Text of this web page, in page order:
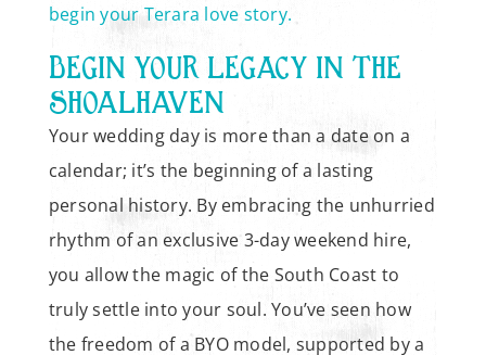
begin your Terara love story.
BEGIN YOUR LEGACY IN THE
SHOALHAVEN
Your wedding day is more than a date on a
calendar; it’s the beginning of a lasting
personal history. By embracing the unhurried
rhythm of an exclusive 3-day weekend hire,
you allow the magic of the South Coast to
truly settle into your soul. You’ve seen how
the freedom of a BYO model, supported by a